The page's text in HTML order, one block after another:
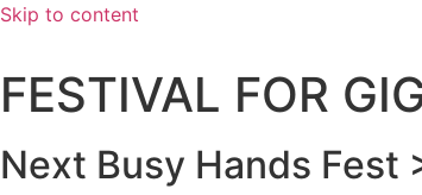
Skip to content
FESTIVAL FOR
Next Busy Hands